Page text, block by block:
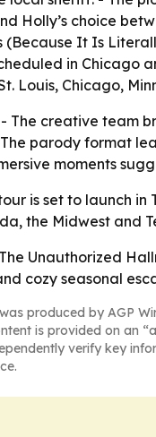
Holly’s choice
(Because It Is
in Chicago
Louis, Chicago,
- The creative team
parody format
moments
is set to launch
the Midwest and
Unauthorized
cozy seasonal
produced by AGP
is provided on an
verify key